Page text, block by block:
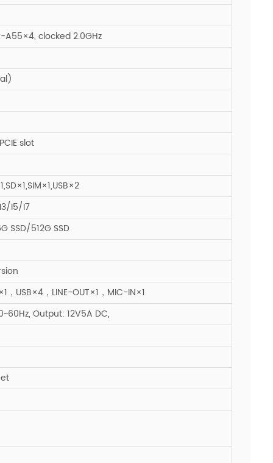
A55×4, clocked 2.0GHz
slot
I5/I7
SSD/512G SSD
，USB×4，LINE-OUT×1，MIC-IN×1
Output: 12V5A DC,